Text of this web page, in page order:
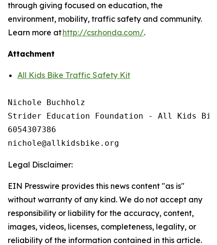
through giving focused on education, the
environment, mobility, traffic safety and community.
Learn more athttp://csr.honda.com/.
Attachment
All Kids Bike Traffic Safety Kit
Nichole Buchholz
Strider Education Foundation - All Kids
6054307386
Legal Disclaimer:
EIN Presswire provides this news content "as is"
without warranty of any kind. We do not accept any
responsibility or liability for the accuracy, content,
images, videos, licenses, completeness, legality, or
reliability of the information contained in this article.